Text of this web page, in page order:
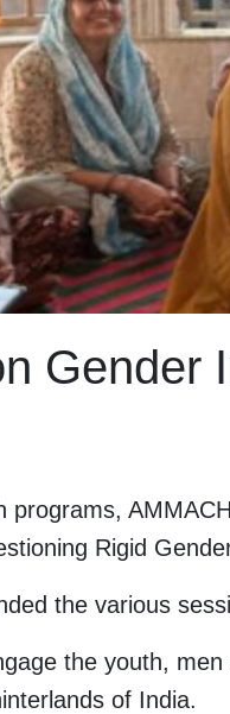
Gender
programs,
Rigid
the various
the youth,
of India.